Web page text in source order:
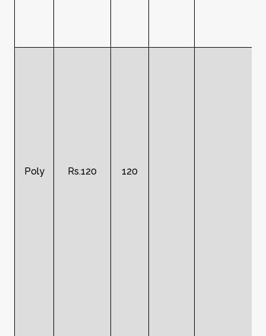
Poly Rs.120 120